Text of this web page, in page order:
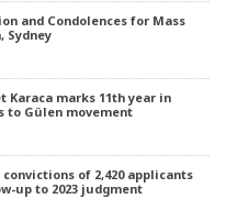
and Condolences for Mass
Sydney
Karaca marks 11th year in
to Gülen movement
of 2,420 applicants
up to 2023 judgment